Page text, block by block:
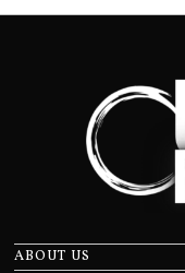
ABOUT US